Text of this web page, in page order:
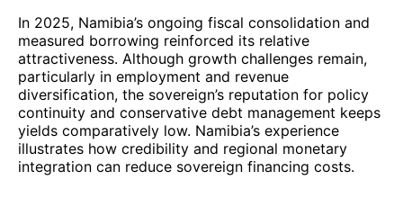
In 2025, Namibia’s ongoing fiscal consolidation and
measured borrowing reinforced its relative
attractiveness. Although growth challenges remain,
particularly in employment and revenue
diversification, the sovereign’s reputation for policy
continuity and conservative debt management keeps
yields comparatively low. Namibia’s experience
illustrates how credibility and regional monetary
integration can reduce sovereign financing costs.